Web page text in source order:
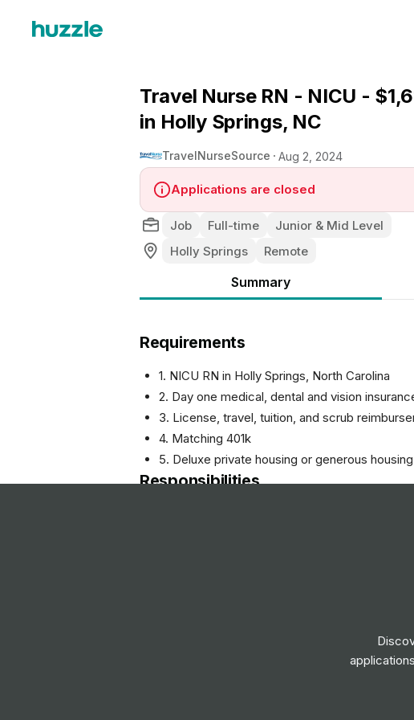
Travel Nurse RN - NICU -
in Holly Springs, NC
TravelNurseSource Aug 2, 2024
Applications are closed
Job Full-time
Junior & Mid Level
Holly Springs
Remote
Summary
Requirements
1. NICU RN in Holly Springs, North Carolina
2. Day one medical, dental and vision
3. License, travel, tuition, and scrub
4. Matching 401k
5. Deluxe private housing or generous
Responsibilities
- Collaborate with a multidisciplinary team to
- Educate families about their infant's care,
- Maintain accurate and timely
- Ensure compliance with healthcare
- Participate in quality improvement